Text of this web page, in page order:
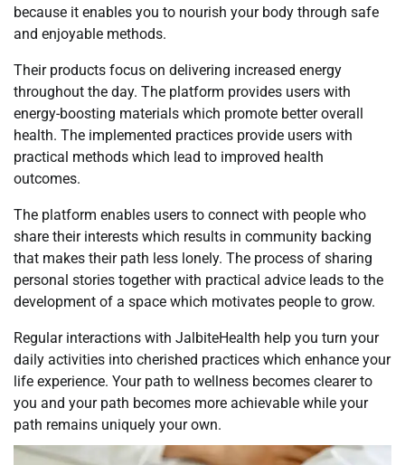
because it enables you to nourish your body through safe
and enjoyable methods.
Their products focus on delivering increased energy
throughout the day. The platform provides users with
energy-boosting materials which promote better overall
health. The implemented practices provide users with
practical methods which lead to improved health
outcomes.
The platform enables users to connect with people who
share their interests which results in community backing
that makes their path less lonely. The process of sharing
personal stories together with practical advice leads to the
development of a space which motivates people to grow.
Regular interactions with JalbiteHealth help you turn your
daily activities into cherished practices which enhance your
life experience. Your path to wellness becomes clearer to
you and your path becomes more achievable while your
path remains uniquely your own.